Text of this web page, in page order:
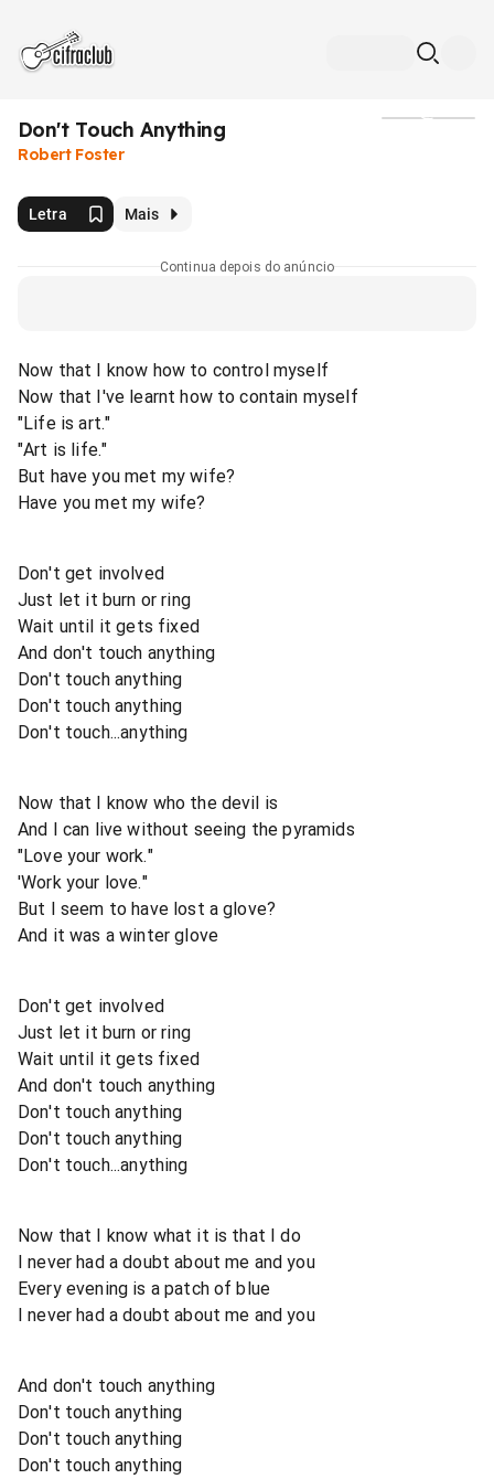
Don't Touch Anything
Robert Foster
Letra Mais
Continua depois do anúncio
Now that I know how to control myself
Now that I've learnt how to contain myself
"Life is art."
"Art is life."
But have you met my wife?
Have you met my wife?
Don't get involved
Just let it burn or ring
Wait until it gets fixed
And don't touch anything
Don't touch anything
Don't touch anything
Don't touch...anything
Now that I know who the devil is
And I can live without seeing the pyramids
"Love your work."
'Work your love."
But I seem to have lost a glove?
And it was a winter glove
Don't get involved
Just let it burn or ring
Wait until it gets fixed
And don't touch anything
Don't touch anything
Don't touch anything
Don't touch...anything
Now that I know what it is that I do
I never had a doubt about me and you
Every evening is a patch of blue
I never had a doubt about me and you
And don't touch anything
Don't touch anything
Don't touch anything
Don't touch anything